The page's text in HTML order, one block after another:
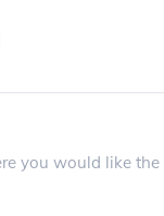
you would like